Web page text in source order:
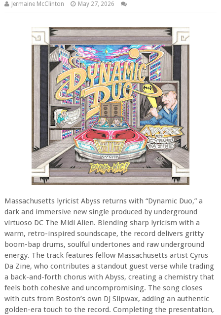
Jermaine McClinton May 27, 2026
Massachusetts lyricist Abyss returns with “Dynamic Duo,” a
dark and immersive new single produced by underground
virtuoso DC The Midi Alien. Blending sharp lyricism with a
warm, retro-inspired soundscape, the record delivers gritty
boom-bap drums, soulful undertones and raw underground
energy. The track features fellow Massachusetts artist Cyrus
Da Zine, who contributes a standout guest verse while trading
a back-and-forth chorus with Abyss, creating a chemistry that
feels both cohesive and uncompromising. The song closes
with cuts from Boston’s own DJ Slipwax, adding an authentic
golden-era touch to the record. Completing the presentation,